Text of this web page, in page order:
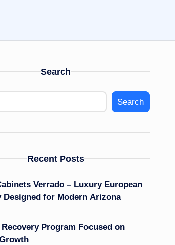
Search
Search
Recent Posts
Verrado – Luxury European
Designed for Modern Arizona
Program Focused on